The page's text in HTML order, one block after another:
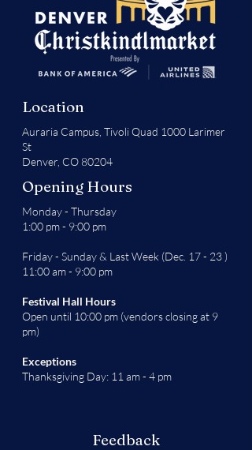
Location
Auraria Campus, Tivoli Quad 1000 Larimer
St
Denver, CO 80204
Opening Hours
Monday - Thursday
1:00 pm - 9:00 pm
Friday - Sunday & Last Week (Dec. 17 - 23 )
11:00 am - 9:00 pm
Festival Hall Hours
Open until 10:00 pm (vendors closing at 9
pm)
Exceptions
Thanksgiving Day: 11 am - 4 pm
Feedback